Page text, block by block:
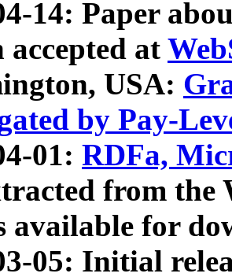
14: Paper
accepted at
USA:
by Pay-
01: RDFa,
from
available for
05: Initial